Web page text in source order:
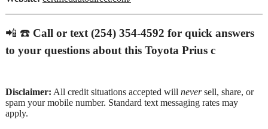
📲 ☎️ Call or text (254) 354-4592 for quick answers
to your questions about this Toyota Prius c
Disclaimer: All credit situations accepted will neversell, share, or
spam your mobile number. Standard text messaging rates may
apply.